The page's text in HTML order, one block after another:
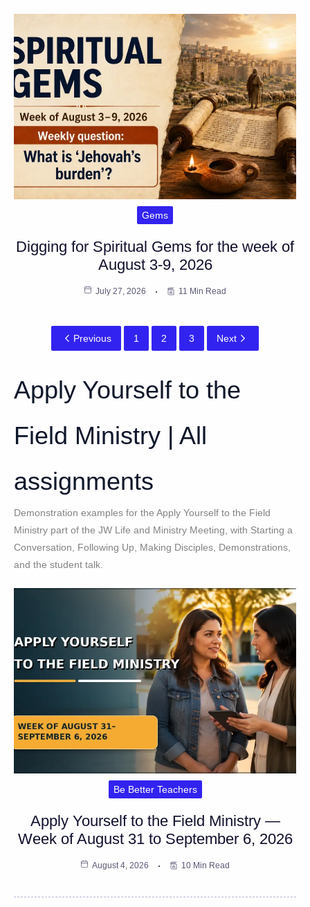
Gems
Digging for Spiritual Gems for the week of
August 3-9, 2026
July 27, 2026 11 Min Read
Previous 1 2 3 Next
Apply Yourself to the
Field Ministry | All
assignments
Demonstration examples for the Apply Yourself to the Field
Ministry part of the JW Life and Ministry Meeting, with Starting a
Conversation, Following Up, Making Disciples, Demonstrations,
and the student talk.
Be Better Teachers
Apply Yourself to the Field Ministry —
Week of August 31 to September 6, 2026
August 4, 2026 10 Min Read